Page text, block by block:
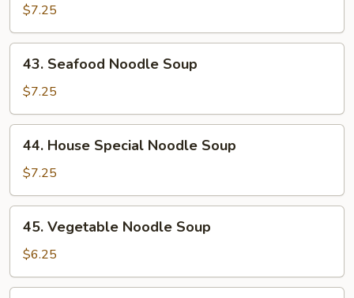
Noodle
Soup
$7.25
Seafood
Noodle
Soup
43. Seafood Noodle Soup
$7.25
House
Special
Noodle
Soup
44. House Special Noodle Soup
$7.25
Vegetable
Noodle
Soup
45. Vegetable Noodle Soup
$6.25